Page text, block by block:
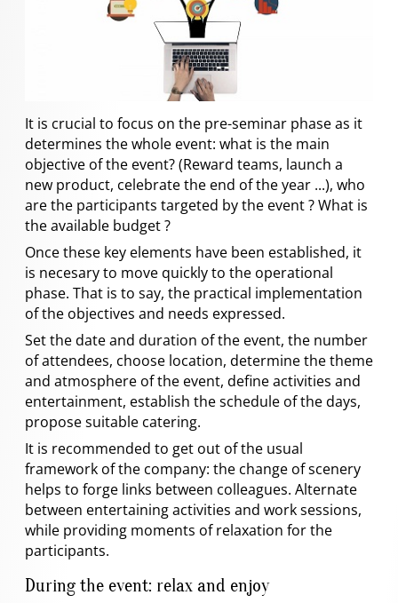
It is crucial to focus on the pre-seminar phase as it
determines the whole event: what is the main
objective of the event? (Reward teams, launch a
new product, celebrate the end of the year ...), who
are the participants targeted by the event ? What is
the available budget ?
Once these key elements have been established, it
is necesary to move quickly to the operational
phase. That is to say, the practical implementation
of the objectives and needs expressed.
Set the date and duration of the event, the number
of attendees, choose location, determine the theme
and atmosphere of the event, define activities and
entertainment, establish the schedule of the days,
propose suitable catering.
It is recommended to get out of the usual
framework of the company: the change of scenery
helps to forge links between colleagues. Alternate
between entertaining activities and work sessions,
while providing moments of relaxation for the
participants.
During the event: relax and enjoy